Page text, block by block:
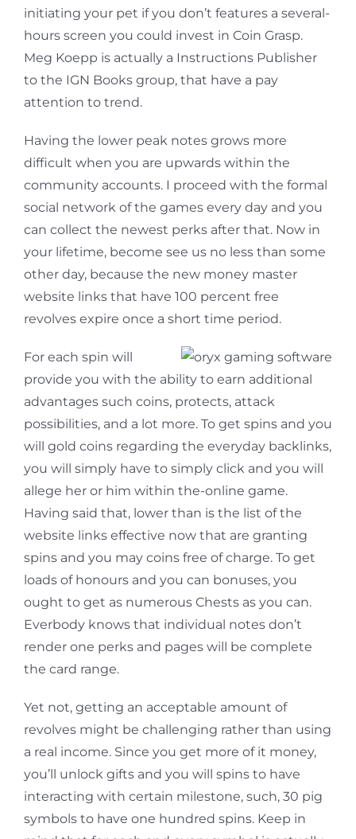
initiating your pet if you don’t features a several-
hours screen you could invest in Coin Grasp.
Meg Koepp is actually a Instructions Publisher
to the IGN Books group, that have a pay
attention to trend.
Having the lower peak notes grows more
difficult when you are upwards within the
community accounts. I proceed with the formal
social network of the games every day and you
can collect the newest perks after that. Now in
your lifetime, become see us no less than some
other day, because the new money master
website links that have 100 percent free
revolves expire once a short time period.
For each spin will
provide you with the ability to earn additional
advantages such coins, protects, attack
possibilities, and a lot more. To get spins and you
will gold coins regarding the everyday backlinks,
you will simply have to simply click and you will
allege her or him within the-online game.
Having said that, lower than is the list of the
website links effective now that are granting
spins and you may coins free of charge. To get
loads of honours and you can bonuses, you
ought to get as numerous Chests as you can.
Everbody knows that individual notes don’t
render one perks and pages will be complete
the card range.
Yet not, getting an acceptable amount of
revolves might be challenging rather than using
a real income. Since you get more of it money,
you’ll unlock gifts and you will spins to have
interacting with certain milestone, such, 30 pig
symbols to have one hundred spins. Keep in